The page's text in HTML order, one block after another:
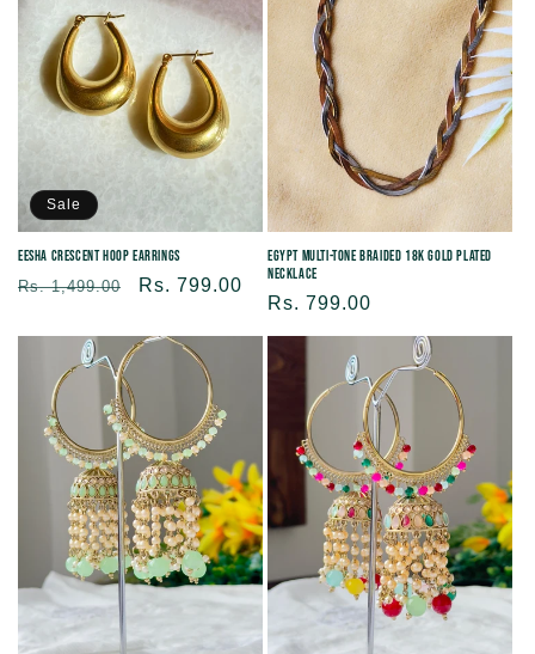
Sale
Eesha Crescent Hoop Earrings
Regular
Rs. 1,499.00
Sale
Rs. 799.00
Egypt Multi-Tone Braided 18K Gold Plated
Necklace
Regular
price
Rs. 799.00